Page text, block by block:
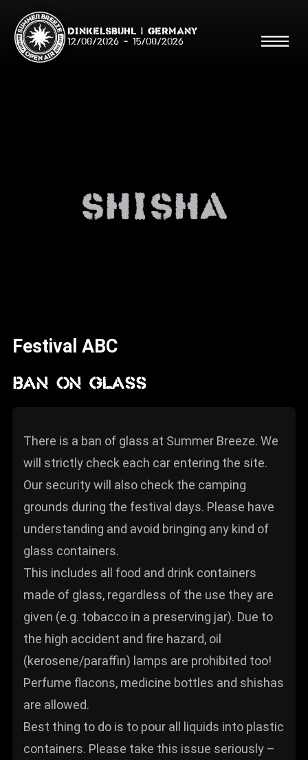
Dinkelsbühl | Germany
12/08/2026 - 15/08/2026
Info
Media
Kontakt
BARRIEREFREIHEIT
ONLINE
Rückblicke
Galerien
shisha
Festival ABC
BAN ON GLASS
There is a ban of glass at Summer Breeze. We
will strictly check each car entering the site.
Our security will also check the camping
grounds during the festival days. Please have
understanding and avoid bringing any kind of
glass containers.
This includes all food and drink containers
made of glass, regardless of the use they are
given (e.g. tobacco in a preserving jar). Due to
the high accident and fire hazard, oil
(kerosene/paraffin) lamps are prohibited too!
Perfume flacons, medicine bottles and shishas
are allowed.
Best thing to do is to pour all liquids into plastic
containers. Please take this issue seriously –